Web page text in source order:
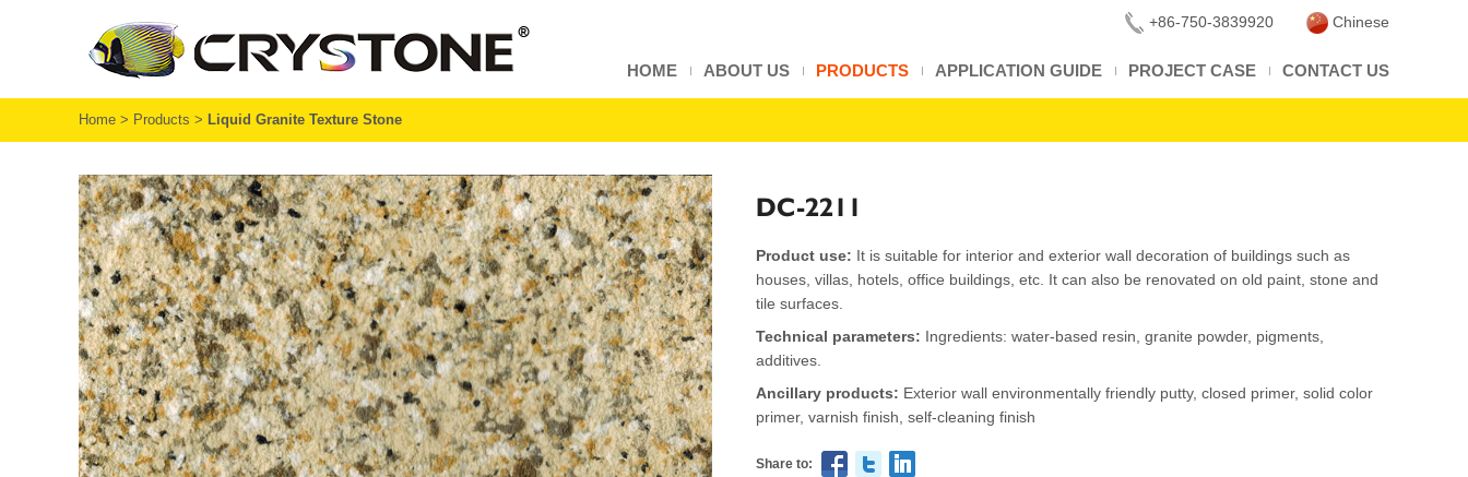
Chinese
+86-750-3839920
HOME ABOUT US PRODUCTS APPLICATION GUIDE PROJECT CASE CONTACT US
Home > Products > Liquid Granite Texture Stone
DC-2211
Product use: It is suitable for interior and exterior wall decoration of buildings such as
houses, villas, hotels, office buildings, etc. It can also be renovated on old paint, stone and
tile surfaces.
Technical parameters: Ingredients: water-based resin, granite powder, pigments,
additives.
Ancillary products: Exterior wall environmentally friendly putty, closed primer, solid color
primer, varnish finish, self-cleaning finish
Share to: